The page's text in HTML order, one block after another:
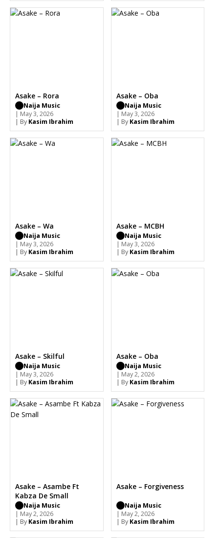
Asake – Rora
Naija Music
| May 3, 2026
| By Kasim Ibrahim
Asake – Oba
Naija Music
| May 3, 2026
| By Kasim Ibrahim
Asake – Wa
Naija Music
| May 3, 2026
| By Kasim Ibrahim
Asake – MCBH
Naija Music
| May 3, 2026
| By Kasim Ibrahim
Asake – Skilful
Naija Music
| May 3, 2026
| By Kasim Ibrahim
Asake – Oba
Naija Music
| May 2, 2026
| By Kasim Ibrahim
Asake – Asambe Ft
Kabza De Small
Naija Music
| May 2, 2026
| By Kasim Ibrahim
Asake – Forgiveness
Naija Music
| May 2, 2026
| By Kasim Ibrahim